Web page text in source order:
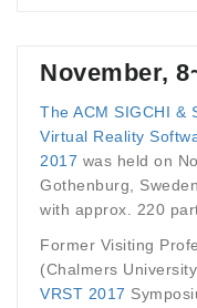
November,
The ACM SIGCHI &
Virtual Reality
2017 was held on
Gothenburg,
with approx. 220
Former Visiting
(Chalmers
VRST 2017